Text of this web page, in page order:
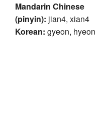
Mandarin Chinese
(pinyin): jian4, xian4
Korean: gyeon, hyeon